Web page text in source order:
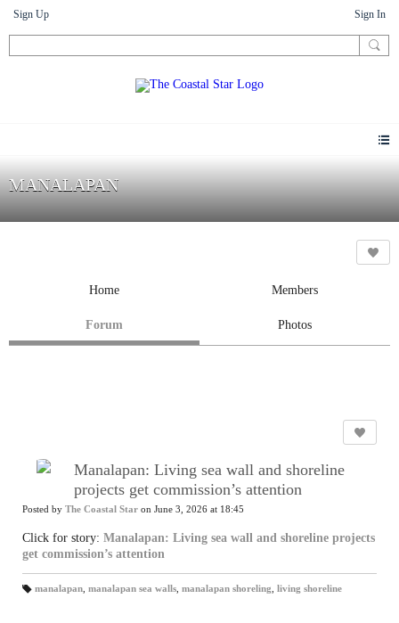
Sign Up Sign In
MANALAPAN
Home Members
Forum Photos
Manalapan: Living sea wall and shoreline
projects get commission’s attention
Posted by The Coastal Star on June 3, 2026 at 18:45
Click for story: Manalapan: Living sea wall and shoreline projects
get commission’s attention
manalapan, manalapan sea walls, manalapan shoreling living shoreline